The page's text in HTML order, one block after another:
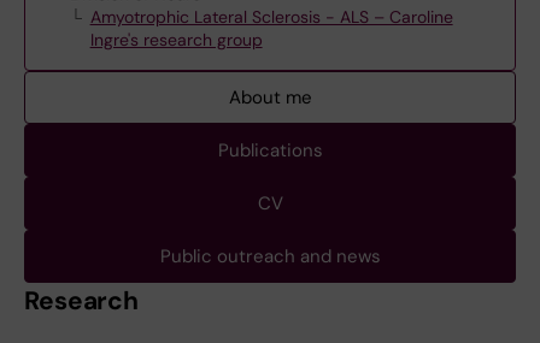
Amyotrophic Lateral Sclerosis - ALS – Caroline
Ingre's research group
About me
Publications
CV
Public outreach and news
Research